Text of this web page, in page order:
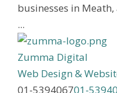
businesses in
...
Zumma Digital
Web Design &
01-539406701-